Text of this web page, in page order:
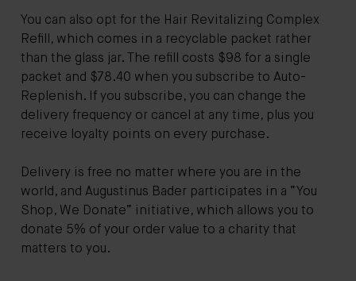
You can also opt for the Hair Revitalizing Complex
Refill, which comes in a recyclable packet rather
than the glass jar. The refill costs $98 for a single
packet and $78.40 when you subscribe to Auto-
Replenish. If you subscribe, you can change the
delivery frequency or cancel at any time, plus you
receive loyalty points on every purchase.
Delivery is free no matter where you are in the
world, and Augustinus Bader participates in a “You
Shop, We Donate” initiative, which allows you to
donate 5% of your order value to a charity that
matters to you.